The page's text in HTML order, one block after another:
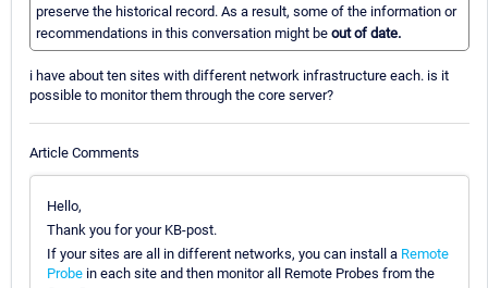
preserve the historical record. As a result, some of the information or
recommendations in this conversation might be out of date.
i have about ten sites with different network infrastructure each. is it
possible to monitor them through the core server?
Article Comments
Hello,
Thank you for your KB-post.
If your sites are all in different networks, you can install a Remote
Probe in each site and then monitor all Remote Probes from the